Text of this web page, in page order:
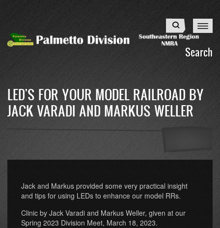
content
Search
Search
LED'S FOR YOUR MODEL RAILROAD BY
JACK VARADI AND MARKUS WELLER
Jack and Markus provided some very practical insight
and tips for using LEDs to enhance our model RRs.
Clinic by Jack Varadi and Markus Weller, given at our
Spring 2023 Division Meet, March 18, 2023.